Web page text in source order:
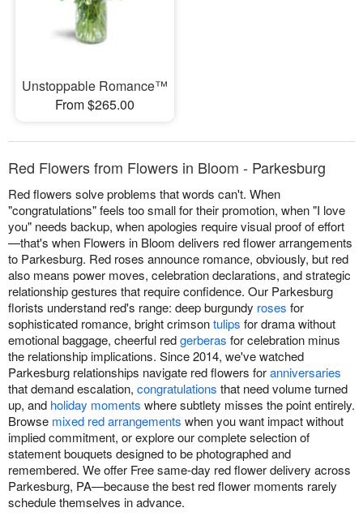
Unstoppable Romance™
From $265.00
Red Flowers from Flowers in Bloom - Parkesburg
Red flowers solve problems that words can't. When
"congratulations" feels too small for their promotion, when "I love
you" needs backup, when apologies require visual proof of effort
—that's when Flowers in Bloom delivers red flower arrangements
to Parkesburg. Red roses announce romance, obviously, but red
also means power moves, celebration declarations, and strategic
relationship gestures that require confidence. Our Parkesburg
florists understand red's range: deep burgundy roses for
sophisticated romance, bright crimsontulips for drama without
emotional baggage, cheerful redgerberas for celebration minus
the relationship implications. Since 2014, we've watched
Parkesburg relationships navigate red flowers foranniversaries
that demand escalation, congratulations that need volume turned
up, and holiday moments where subtlety misses the point entirely.
Browse mixed red arrangements when you want impact without
implied commitment, or explore our complete selection of
statement bouquets designed to be photographed and
remembered. We offer Free same-day red flower delivery across
Parkesburg, PA—because the best red flower moments rarely
schedule themselves in advance.